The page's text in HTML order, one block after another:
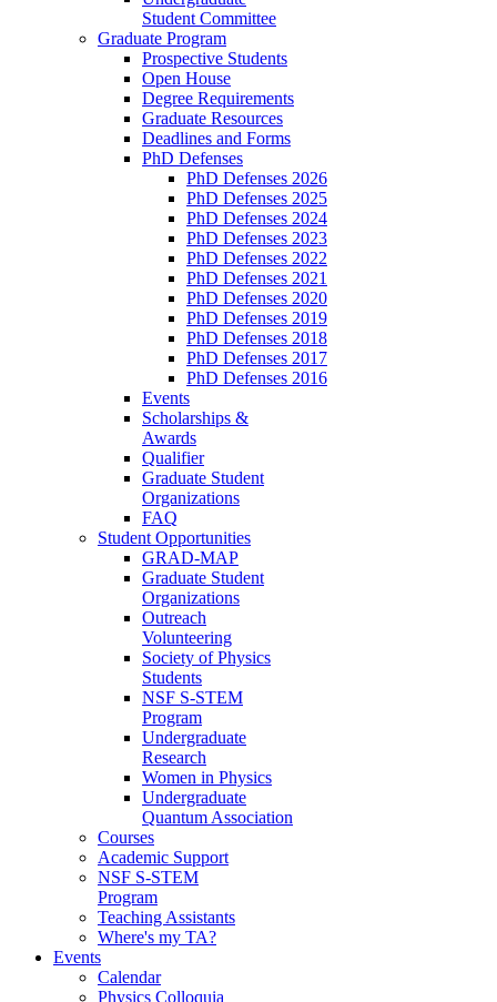
Student Committee
Graduate Program
Prospective Students
Open House
Degree Requirements
Graduate Resources
Deadlines and Forms
PhD Defenses
PhD Defenses 2026
PhD Defenses 2025
PhD Defenses 2024
PhD Defenses 2023
PhD Defenses 2022
PhD Defenses 2021
PhD Defenses 2020
PhD Defenses 2019
PhD Defenses 2018
PhD Defenses 2017
PhD Defenses 2016
Events
Scholarships &
Awards
Qualifier
Graduate Student
Organizations
FAQ
Student Opportunities
GRAD-MAP
Graduate Student
Organizations
Outreach
Volunteering
Society of Physics
Students
NSF S-STEM
Program
Undergraduate
Research
Women in Physics
Undergraduate
Quantum Association
Courses
Academic Support
NSF S-STEM
Program
Teaching Assistants
Where's my TA?
Events
Calendar
Physics Colloquia